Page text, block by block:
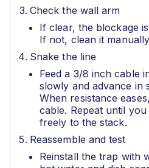
Check the wall arm
If clear, the blockage
If not, clean it
Snake the line
Feed a 3/8 inch cable
slowly and advance in
When resistance
cable. Repeat until
freely to the stack.
Reassemble and test
Reinstall the trap with